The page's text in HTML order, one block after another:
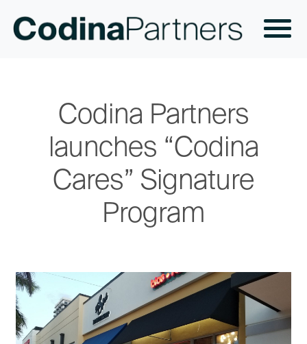
Codina Partners
launches “Codina
Cares” Signature
Program